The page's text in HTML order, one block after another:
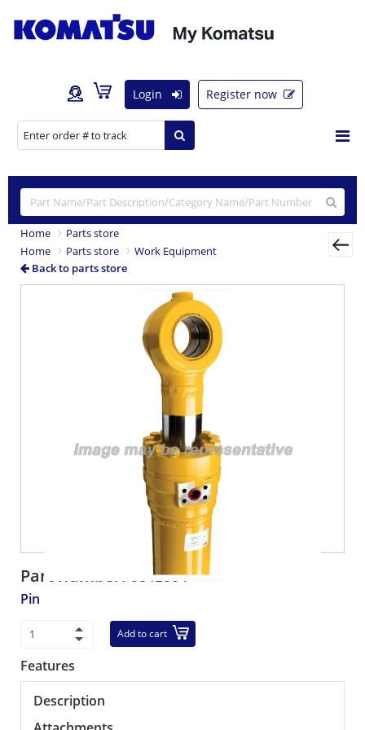
Login Register now
Home
Parts store
Home
Parts store
Work Equipment
Back to parts store
Part number: 5341504
Pin
Add to cart
Features
Description